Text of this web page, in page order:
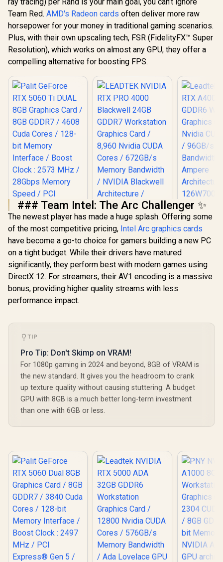
Team Red. AMD's Radeon cards often deliver more raw
horsepower for your money in traditional gaming scenarios.
Plus, with their own upscaling tech, FSR (FidelityFX™ Super
Resolution), which works on almost any GPU, they offer a
compelling alternative for boosting FPS.
Palit GeForce RTX
5060 Ti DUAL 8GB
Graphics Card / 8GB
GDDR7 / 4608 Cuda
Cores / 128-bit
Memory Interface /
Boost Clock : 2573
MHz / 28Gbps
Memory Speed /
PCI Express® Gen 5
R9,499 In Stock
LEADTEK NVIDIA
RTX PRO 4000
Blackwell 24GB
GDDR7 Workstation
Graphics Card /
8,960 Nvidia CUDA
Memory Bandwidth
/ NVIDIA Blackwell
R40,999 In Stock
Leadtek
A400 4GB
Graphics
Nvidia
R3,999
### Team Intel: The Arc Challenger ✨
The newest player has made a huge splash. Offering some
of the most competitive pricing, Intel Arc graphics cards
have become a go-to choice for gamers building a new PC
on a tight budget. While their drivers have matured
significantly, they perform best with modern games using
DirectX 12. For streamers, their AV1 encoding is a massive
bonus, providing higher quality streams with less
performance impact.
TIP
Pro Tip: Don't Skimp on VRAM!
For 1080p gaming in 2024 and beyond, 8GB of VRAM is
the new standard. It gives you the headroom to crank
up texture quality without causing stuttering. A budget
GPU with 8GB is a much better long-term investment
than one with 6GB or less.